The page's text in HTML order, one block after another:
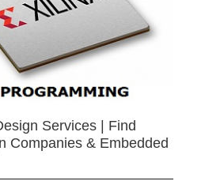
Services | Find
Companies & Embedded